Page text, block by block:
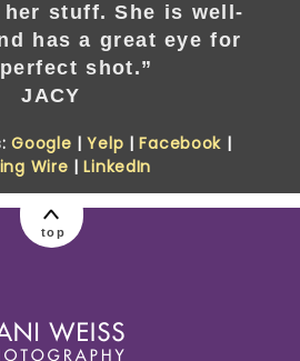
her stuff. She is well-
has a great eye for
shot.”
JACY
Google |Yelp |Facebook |
Wire |LinkedIn
top